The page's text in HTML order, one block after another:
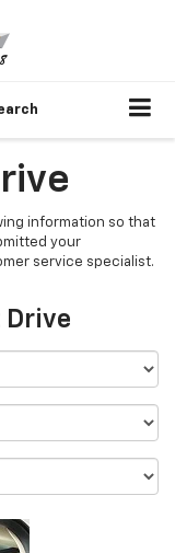
information so that
your
service specialist.
Drive